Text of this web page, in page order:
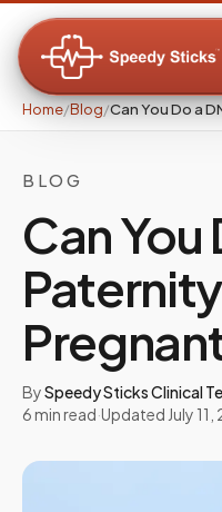
Home/Blog/Can You Do a
BLOG
Can You
BySpeedy Sticks Clinical
6min read·Updated July